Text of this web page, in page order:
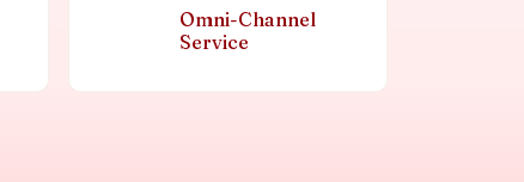
Omni-Channel
Service